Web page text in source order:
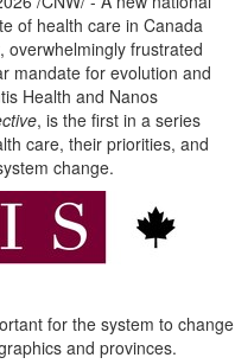
of health care in Canada
overwhelmingly frustrated
mandate for evolution and
Health and Nanos
, is the first in a series
care, their priorities, and
change.
for the system to change
and provinces.